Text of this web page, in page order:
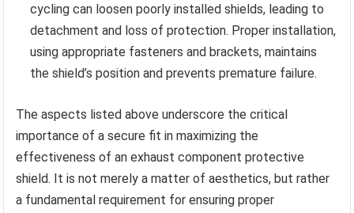
cycling can loosen poorly installed shields, leading to
detachment and loss of protection. Proper installation,
using appropriate fasteners and brackets, maintains
the shield’s position and prevents premature failure.
The aspects listed above underscore the critical
importance of a secure fit in maximizing the
effectiveness of an exhaust component protective
shield. It is not merely a matter of aesthetics, but rather
a fundamental requirement for ensuring proper